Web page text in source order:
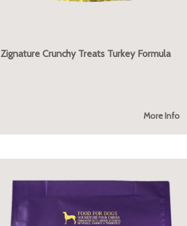
Zignature Crunchy Treats Turkey Formula
More Info